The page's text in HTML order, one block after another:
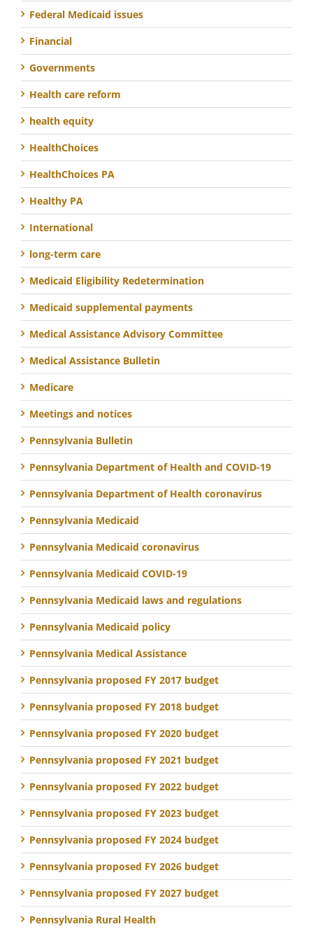
Federal Medicaid issues
Financial
Governments
Health care reform
health equity
HealthChoices
HealthChoices PA
Healthy PA
International
long-term care
Medicaid Eligibility Redetermination
Medicaid supplemental payments
Medical Assistance Advisory Committee
Medical Assistance Bulletin
Medicare
Meetings and notices
Pennsylvania Bulletin
Pennsylvania Department of Health and COVID-19
Pennsylvania Department of Health coronavirus
Pennsylvania Medicaid
Pennsylvania Medicaid coronavirus
Pennsylvania Medicaid COVID-19
Pennsylvania Medicaid laws and regulations
Pennsylvania Medicaid policy
Pennsylvania Medical Assistance
Pennsylvania proposed FY 2017 budget
Pennsylvania proposed FY 2018 budget
Pennsylvania proposed FY 2020 budget
Pennsylvania proposed FY 2021 budget
Pennsylvania proposed FY 2022 budget
Pennsylvania proposed FY 2023 budget
Pennsylvania proposed FY 2024 budget
Pennsylvania proposed FY 2026 budget
Pennsylvania proposed FY 2027 budget
Pennsylvania Rural Health